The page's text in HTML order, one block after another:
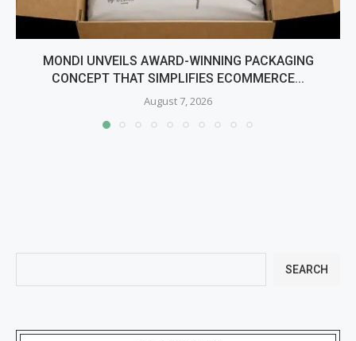
MONDI UNVEILS AWARD-WINNING PACKAGING
CONCEPT THAT SIMPLIFIES ECOMMERCE...
August 7, 2026
SEARCH